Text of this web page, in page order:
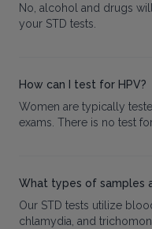
No, alcohol and drugs
your STD tests.
How can I test for HPV?
Women are typically
exams. There is no test
What types of samples
Our STD tests utilize
chlamydia, and